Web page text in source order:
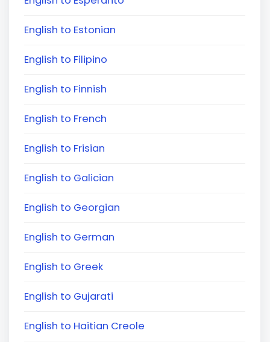
English to Estonian
English to Filipino
English to Finnish
English to French
English to Frisian
English to Galician
English to Georgian
English to German
English to Greek
English to Gujarati
English to Haitian Creole